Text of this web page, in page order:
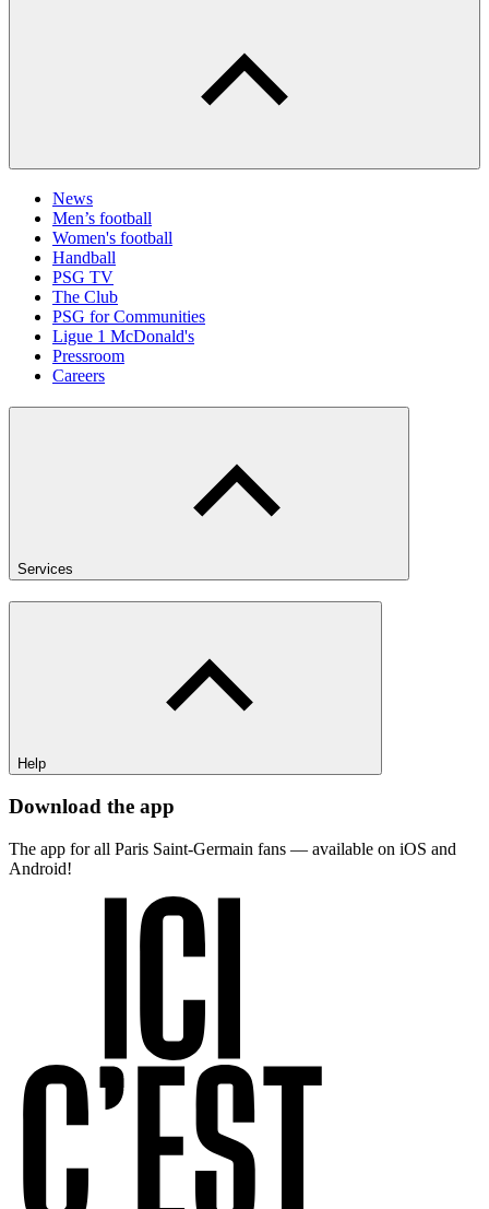
News
Men’s football
Women's football
Handball
PSG TV
The Club
PSG for Communities
Ligue 1 McDonald's
Pressroom
Careers
Services
Help
Download the app
The app for all Paris Saint-Germain fans — available on iOS and
Android!